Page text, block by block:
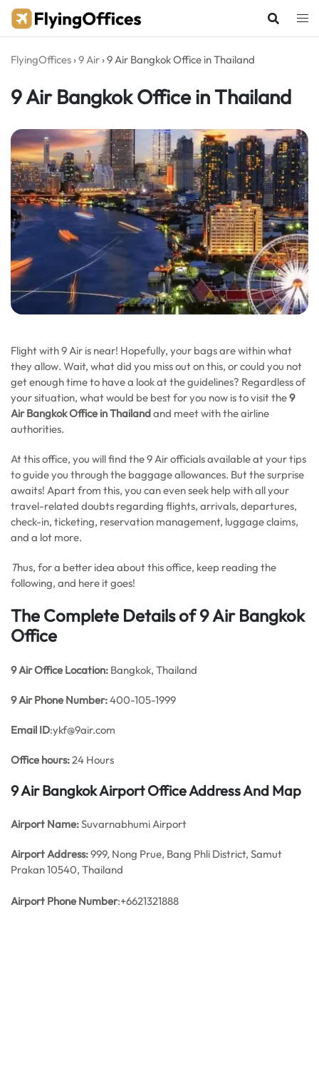
Skip
FlyingOffices ›9 Air ›9 Air Bangkok Office in Thailand
9 Air Bangkok Office in Thailand
Flight with 9 Air is near! Hopefully, your bags are within what
they allow. Wait, what did you miss out on this, or could you not
get enough time to have a look at the guidelines? Regardless of
your situation, what would be best for you now is to visit the9
Air Bangkok Office in Thailandand meet with the airline
authorities.
At this office, you will find the 9 Air officials available at your tips
to guide you through the baggage allowances. But the surprise
awaits! Apart from this, you can even seek help with all your
travel-related doubts regarding flights, arrivals, departures,
check-in, ticketing, reservation management, luggage claims,
and a lot more.
Thus, for a better idea about this office, keep reading the
following, and here it goes!
The Complete Details of 9 Air Bangkok
Office
9 AirOffice Location: Bangkok, Thailand
9 Air Phone Number:400-105-1999
Email ID:ykf@9air.com
Office hours:24 Hours
9 Air Bangkok Airport Office Address And Map
Airport Name:Suvarnabhumi Airport
Airport Address:999, Nong Prue, Bang Phli District, Samut
Prakan 10540, Thailand
Airport Phone Number:+6621321888